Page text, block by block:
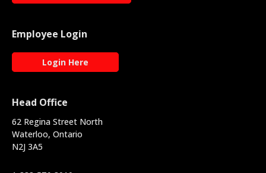
Employee Login
Login Here
Head Office
62 Regina Street North
Waterloo, Ontario
N2J 3A5